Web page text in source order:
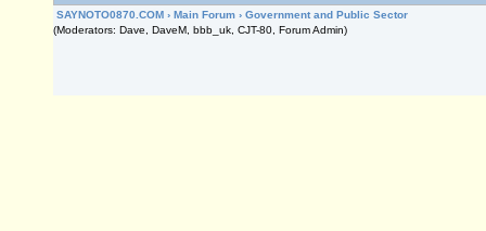
SAYNOTO0870.COM › Main Forum › Government and Public Sector
(Moderators: Dave, DaveM, bbb_uk, CJT-80, Forum Admin)